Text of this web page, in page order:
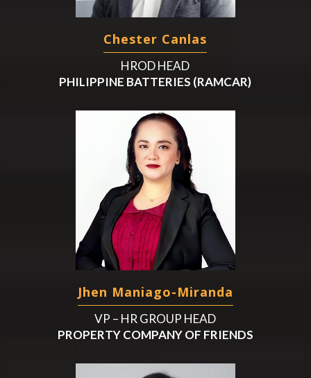
Chester Canlas
HROD HEAD
PHILIPPINE BATTERIES (RAMCAR)
Jhen Maniago-Miranda
VP – HR GROUP HEAD
PROPERTY COMPANY OF FRIENDS